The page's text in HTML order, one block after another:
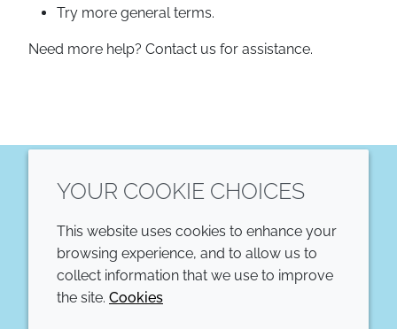
Try more general terms.
Need more help? Contact us for assistance.
COMPANY
Annual Report
LEGAL
YOUR COOKIE CHOICES
This website uses cookies to enhance your
browsing experience, and to allow us to
collect information that we use to improve
the site. Cookies